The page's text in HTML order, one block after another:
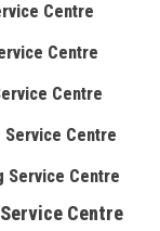
Centre
Centre
Centre
Service Centre
Service Centre
Centre